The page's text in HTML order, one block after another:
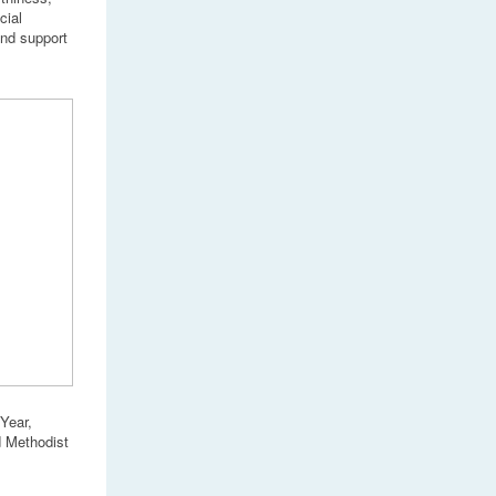
support
Methodist